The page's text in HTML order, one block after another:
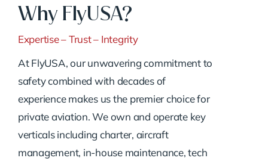
Why FlyUSA?
Expertise – Trust – Integrity
At FlyUSA, our unwavering commitment to
safety combined with decades of
experience makes us the premier choice for
private aviation. We own and operate key
verticals including charter, aircraft
management, in-house maintenance, tech